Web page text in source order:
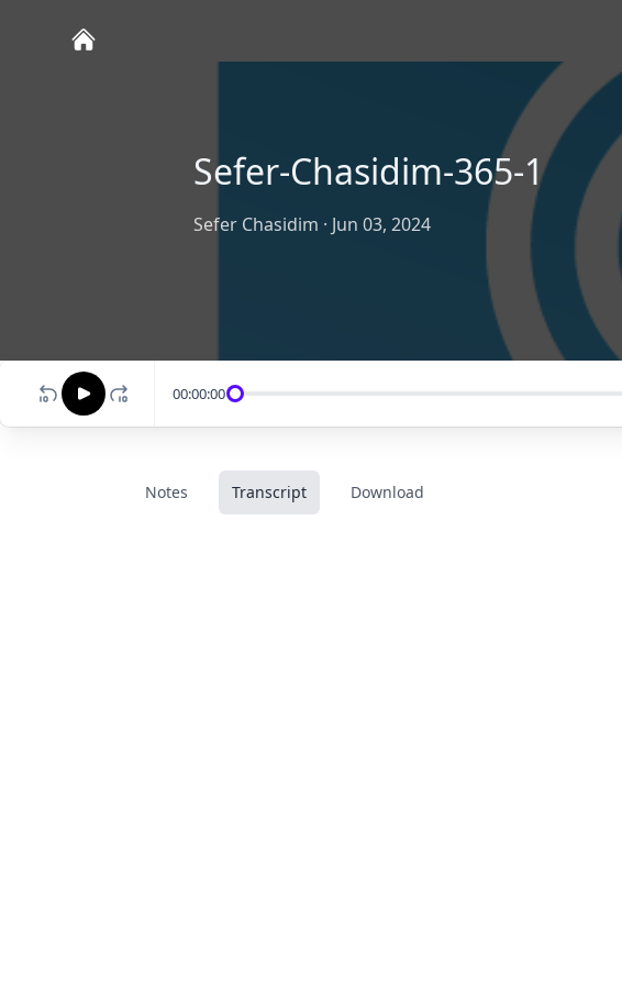
Sefer-Chasidim-365-1
Sefer Chasidim · Jun 03, 2024
00:00:00
Notes Transcript Download